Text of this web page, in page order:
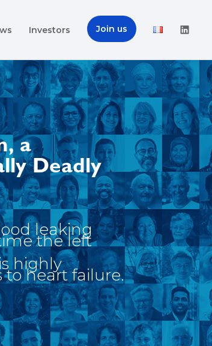
Investors Join us
a
Deadly
leaking
the left
highly
to heart failure.